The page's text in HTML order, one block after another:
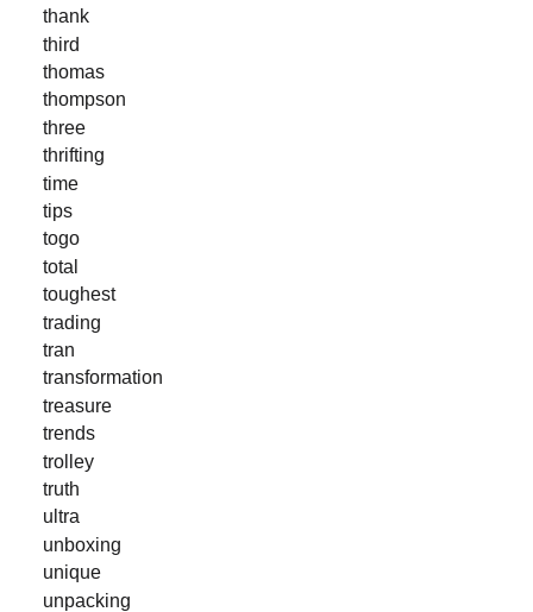
thank
third
thomas
thompson
three
thrifting
time
tips
togo
total
toughest
trading
tran
transformation
treasure
trends
trolley
truth
ultra
unboxing
unique
unpacking